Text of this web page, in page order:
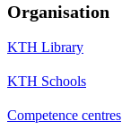
Organisation
KTH Library
KTH Schools
Competence centres